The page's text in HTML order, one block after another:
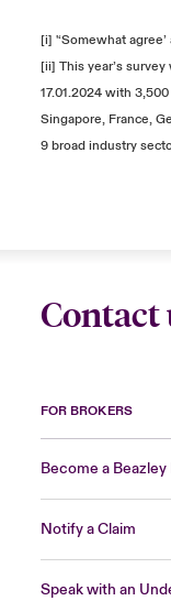
[i] '‘Somewhat
[ii] This year’s
17.01.2024 with
Singapore, France,
9 broad industry
Contact
FOR BROKERS
Become a
Notify a Claim
Speak with an